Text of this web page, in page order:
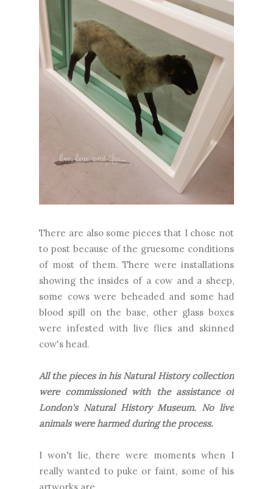
There are also some pieces that I chose not
to post because of the gruesome conditions
of most of them. There were installations
showing the insides of a cow and a sheep,
some cows were beheaded and some had
blood spill on the base, other glass boxes
were infested with live flies and skinned
cow's head.
All the pieces in his Natural History collection
were commissioned with the assistance of
London's Natural History Museum. No live
animals were harmed during the process.
I won't lie, there were moments when I
really wanted to puke or faint, some of his